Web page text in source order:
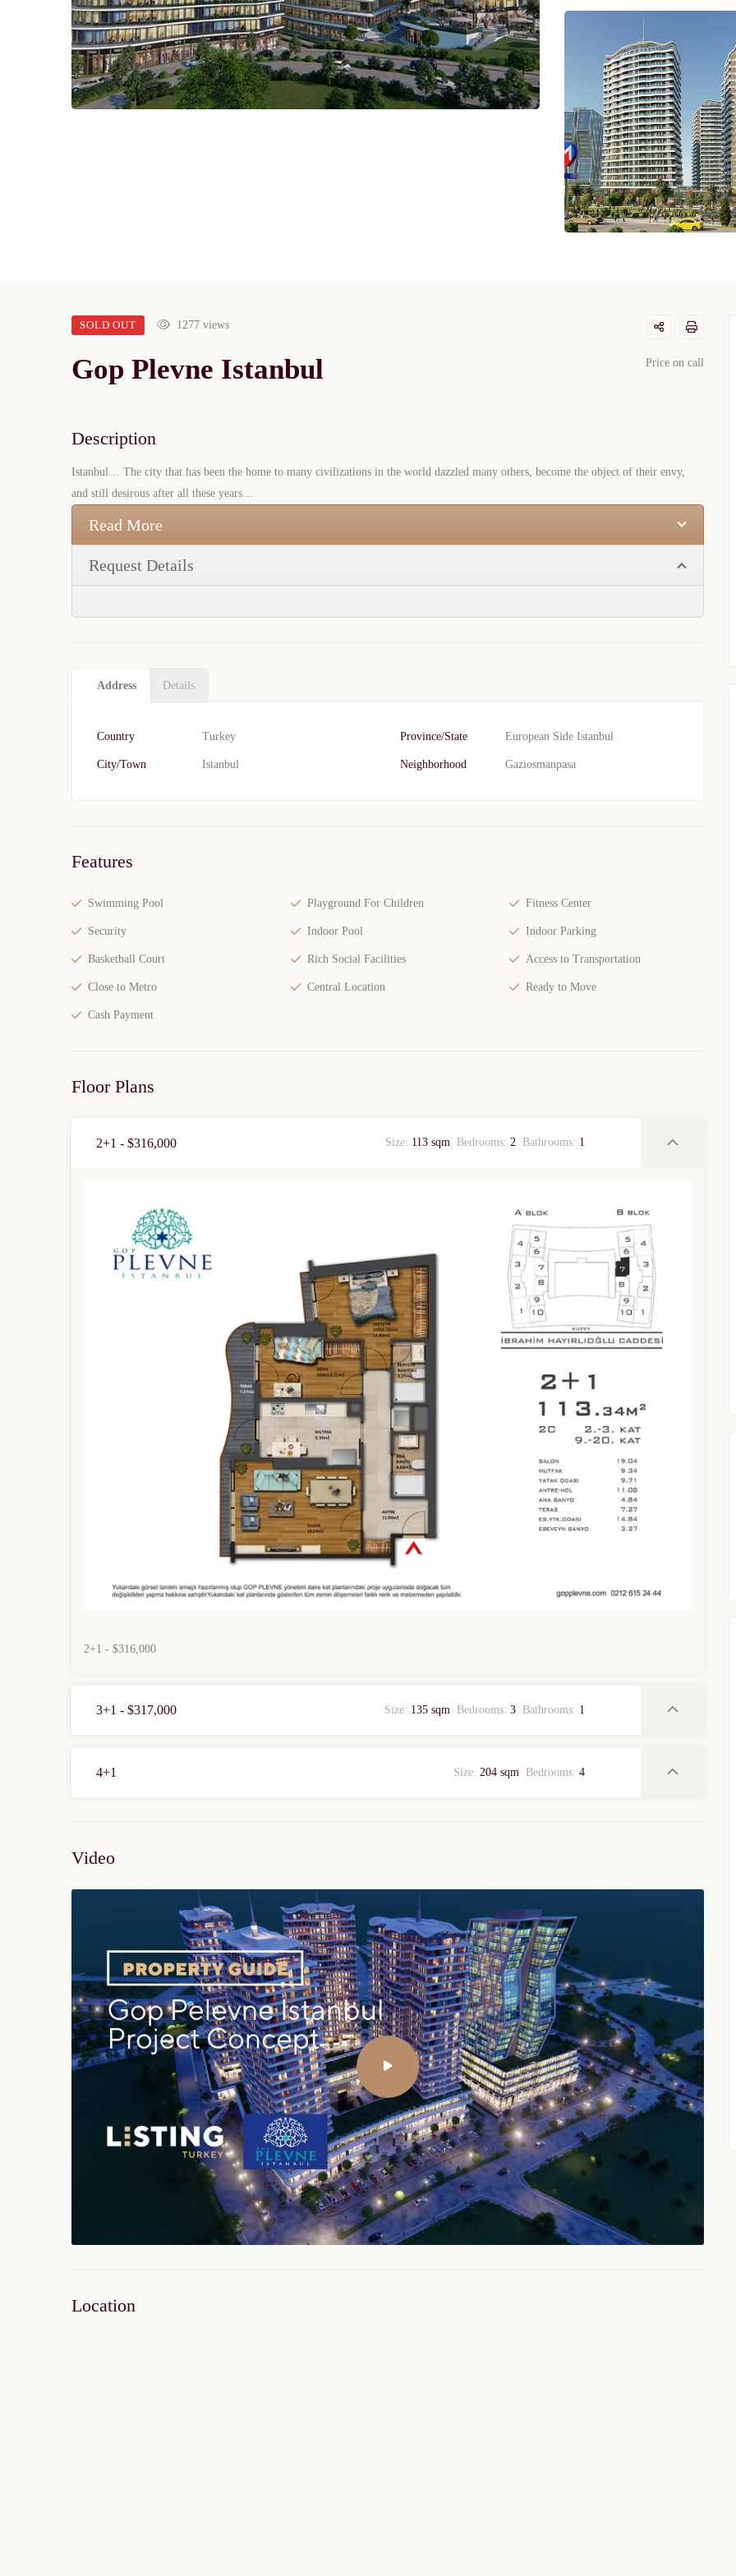
SOLD OUT 1277 views
Gop Plevne Istanbul Price on call
Description
Istanbul… The city that has been the home to many civilizations in the world dazzled many others, become the object of their envy,
and still desirous after all these years…
Read More
Request Details
Address Details
Country Turkey Province/State European Side Istanbul
City/Town Istanbul Neighborhood Gaziosmanpasa
Features
Swimming Pool Playground For Children Fitness Center
Security Indoor Pool Indoor Parking
Basketball Court Rich Social Facilities Access to Transportation
Close to Metro Central Location Ready to Move
Cash Payment
Floor Plans
2+1 - $316,000 Size: 113 sqm Bedrooms: 2 Bathrooms: 1
2+1 - $316,000
3+1 - $317,000 Size: 135 sqm Bedrooms: 3 Bathrooms: 1
4+1 Size: 204 sqm Bedrooms: 4
Video
Location
Limited availability
TURKEY PROPERTY
Interested in this property?
Licensed Real Estate Agency Response within 1 hour Free Consultation
WhatsApp